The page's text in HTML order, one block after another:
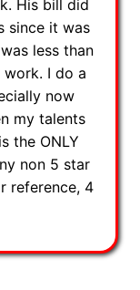
His bill did
since it was
less than
I do a
now
my talents
the ONLY
non 5 star
reference, 4